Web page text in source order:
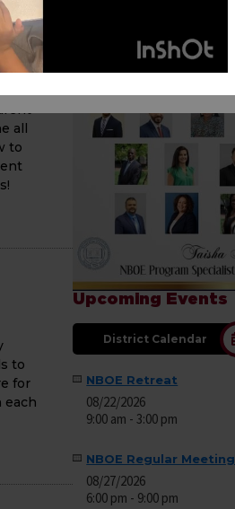
all
to
to
for
each
Upcoming Events
District Calendar
NBOE Retreat
08/22/2026
9:00 am - 3:00 pm
NBOE Regular Meeting
08/27/2026
6:00 pm - 9:00 pm